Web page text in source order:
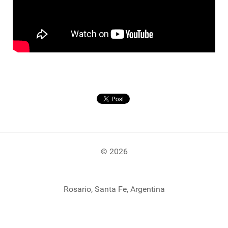
© 2026
Rosario, Santa Fe, Argentina